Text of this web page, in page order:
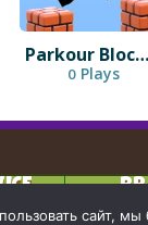
Parkour
0 Plays
сайт, мы